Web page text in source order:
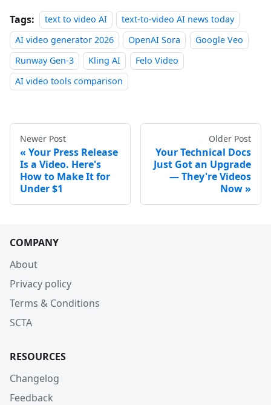
Tags: text to video AI
text-to-video AI news today
AI video generator 2026
OpenAI Sora
Google Veo
Runway Gen-3
Kling AI
Felo Video
AI video tools comparison
Newer Post
Your Press Release
Is a Video. Here's
How to Make It for
Under $1
Older Post
Your Technical Docs
Just Got an Upgrade
— They're Videos
Now
COMPANY
About
Privacy policy
Terms & Conditions
SCTA
RESOURCES
Changelog
Feedback